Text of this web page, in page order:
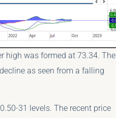
high was formed at 73.34. The
as seen from a falling
31 levels. The recent price